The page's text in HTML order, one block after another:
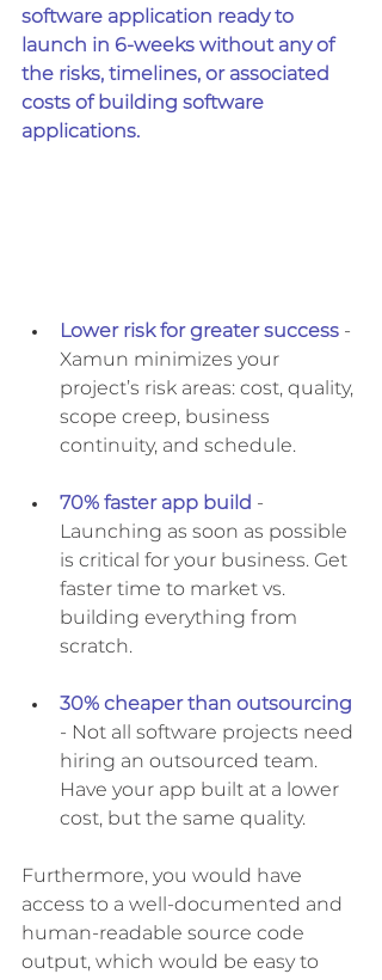
software application ready to
launch in 6-weeks without any of
the risks, timelines, or associated
costs of building software
applications.
Lower risk for greater success -
Xamun minimizes your
project’s risk areas: cost, quality,
scope creep, business
continuity, and schedule.
70% faster app build -
Launching as soon as possible
is critical for your business. Get
faster time to market vs.
building everything from
scratch.
30% cheaper than outsourcing
- Not all software projects need
hiring an outsourced team.
Have your app built at a lower
cost, but the same quality.
Furthermore, you would have
access to a well-documented and
human-readable source code
output, which would be easy to